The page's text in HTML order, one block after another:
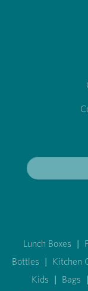
Lunch Boxes |
Bottles | Kitchen
Kids | Bags |